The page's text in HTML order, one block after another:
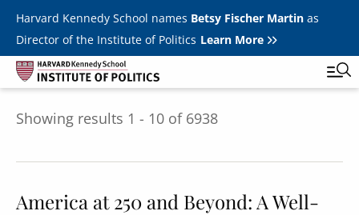
Skip to main content
Harvard Kennedy School names Betsy Fischer Martinas
Director of the Institute of Politics Learn More
navigation
All Events
JFK Jr. Forum
Showing results 1 - 10 of 6938
America at 250 and Beyond: A Well-